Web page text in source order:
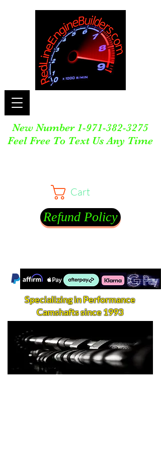
New Number 1-971-382-3275
Feel Free To Text Us Any Time
Cart
Refund Policy
Specializing in Performance
Camshafts since 1993